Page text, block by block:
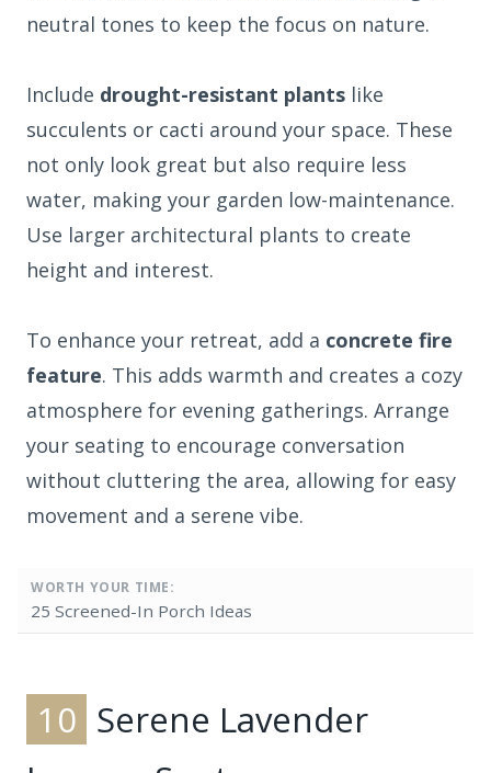
neutral tones to keep the focus on nature.
Include drought-resistant plants like
succulents or cacti around your space. These
not only look great but also require less
water, making your garden low-maintenance.
Use larger architectural plants to create
height and interest.
To enhance your retreat, add a concrete fire
feature. This adds warmth and creates a cozy
atmosphere for evening gatherings. Arrange
your seating to encourage conversation
without cluttering the area, allowing for easy
movement and a serene vibe.
WORTH YOUR TIME:
25 Screened-In Porch Ideas
10 Serene Lavender